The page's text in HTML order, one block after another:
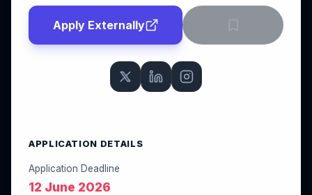
Apply Externally
APPLICATION DETAILS
Application Deadline
12 June 2026